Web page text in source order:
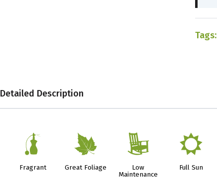
Tags:
Detailed Description
h
Fragrant
%
Great Foliage
8
Low
Maintenance
j
Full Sun